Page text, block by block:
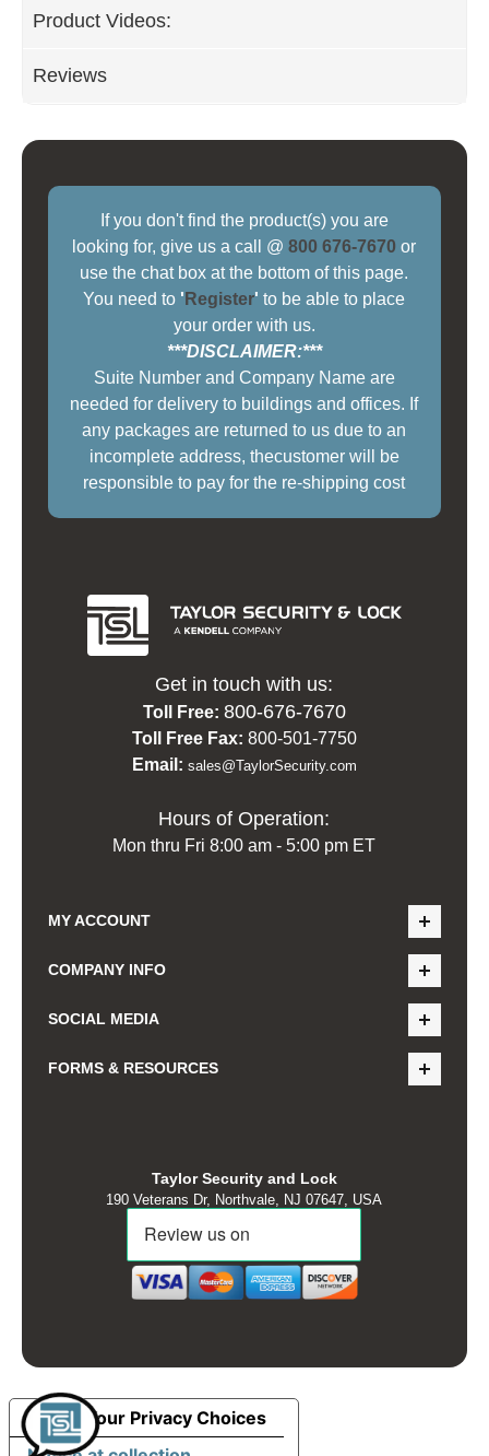
Product Videos:
Reviews
If you don't find the product(s) you are
looking for, give us a call @800 676-7670 or
use the chat box at the bottom of this page.
You need to ' Register' to be able to place
your order with us.
***DISCLAIMER:***
Suite Number and Company Name are
needed for delivery to buildings and offices. If
any packages are returned to us due to an
incomplete address, thecustomer will be
responsible to pay for the re-shipping cost
Get in touch with us:
Toll Free: 800-676-7670
Toll Free Fax: 800-501-7750
Email: sales@TaylorSecurity.com
Hours of Operation:
Mon thru Fri 8:00 am - 5:00 pm ET
MY ACCOUNT
COMPANY INFO
SOCIAL MEDIA
FORMS & RESOURCES
Taylor Security and Lock
190 Veterans Dr, Northvale, NJ 07647, USA
Your Privacy Choices